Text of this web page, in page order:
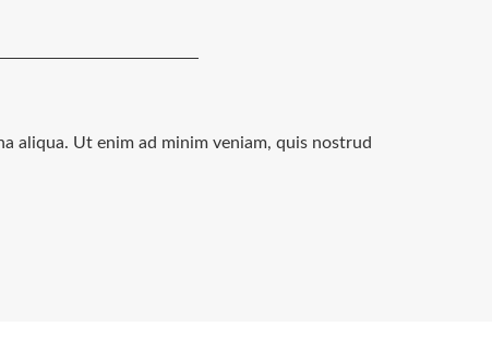
aliqua. Ut enim ad minim veniam, quis nostrud